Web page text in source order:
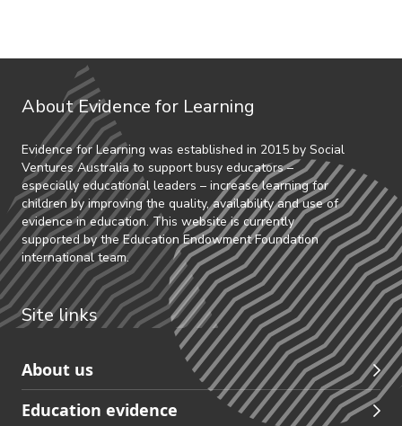
About Evidence for Learning
Evidence for Learning was established in 2015 by Social
Ventures Australia to support busy educators –
especially educational leaders – increase learning for
children by improving the quality, availability and use of
evidence in education. This website is currently
supported by the Education Endowment Foundation
international team.
Site links
Skip
to
Partners
About us
Education evidence